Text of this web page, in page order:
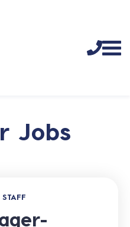
Jobs